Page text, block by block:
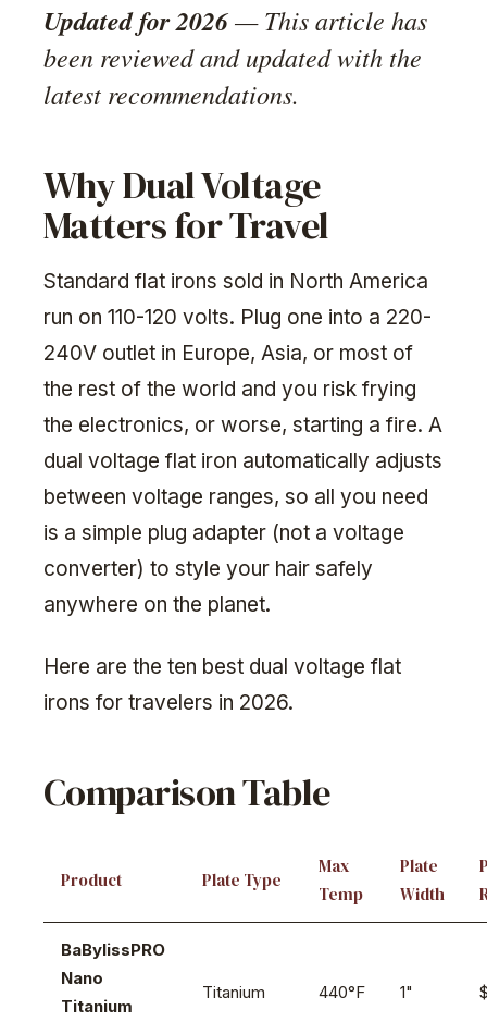
Updated for 2026— This article has
been reviewed and updated with the
latest recommendations.
Why Dual Voltage
Matters for Travel
Standard flat irons sold in North America
run on 110-120 volts. Plug one into a 220-
240V outlet in Europe, Asia, or most of
the rest of the world and you risk frying
the electronics, or worse, starting a fire. A
dual voltage flat iron automatically adjusts
between voltage ranges, so all you need
is a simple plug adapter (not a voltage
converter) to style your hair safely
anywhere on the planet.
Here are the ten best dual voltage flat
irons for travelers in 2026.
Comparison Table
Product Plate Type
Max
Temp
Plate
Width
BaBylissPRO
Nano
Titanium
Titanium 440°F 1"